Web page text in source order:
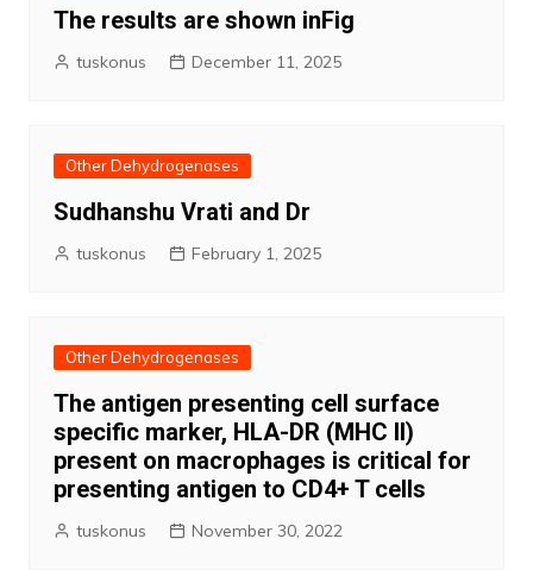
The results are shown inFig
tuskonus December 11, 2025
Other Dehydrogenases
Sudhanshu Vrati and Dr
tuskonus February 1, 2025
Other Dehydrogenases
The antigen presenting cell surface
specific marker, HLA-DR (MHC II)
present on macrophages is critical for
presenting antigen to CD4+ T cells
tuskonus November 30, 2022